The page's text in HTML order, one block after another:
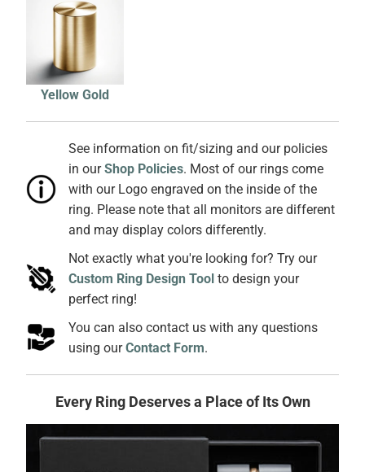
Yellow Gold
See information on fit/sizing and our policies
in ourShop Policies. Most of our rings come
with our Logo engraved on the inside of the
ring. Please note that all monitors are different
and may display colors differently.
Not exactly what you're looking for? Try our
Custom Ring Design Toolto design your
perfect ring!
You can also contact us with any questions
using ourContact Form.
Every Ring Deserves a Place of Its Own